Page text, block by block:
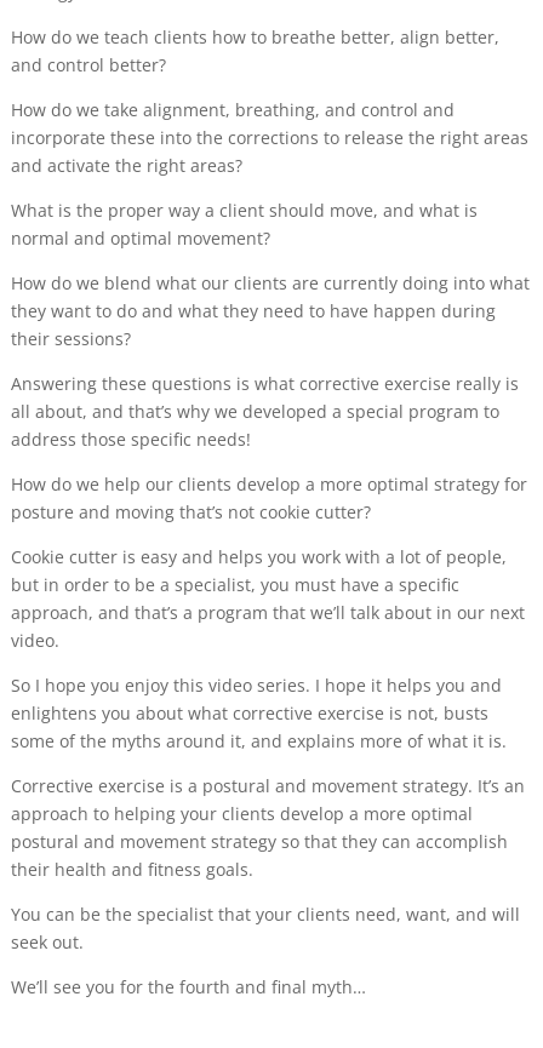
How do we teach clients how to breathe better, align better,
and control better?
How do we take alignment, breathing, and control and
incorporate these into the corrections to release the right areas
and activate the right areas?
What is the proper way a client should move, and what is
normal and optimal movement?
How do we blend what our clients are currently doing into what
they want to do and what they need to have happen during
their sessions?
Answering these questions is what corrective exercise really is
all about, and that’s why we developed a special program to
address those specific needs!
How do we help our clients develop a more optimal strategy for
posture and moving that’s not cookie cutter?
Cookie cutter is easy and helps you work with a lot of people,
but in order to be a specialist, you must have a specific
approach, and that’s a program that we’ll talk about in our next
video.
So I hope you enjoy this video series. I hope it helps you and
enlightens you about what corrective exercise is not, busts
some of the myths around it, and explains more of what it is.
Corrective exercise is a postural and movement strategy. It’s an
approach to helping your clients develop a more optimal
postural and movement strategy so that they can accomplish
their health and fitness goals.
You can be the specialist that your clients need, want, and will
seek out.
We’ll see you for the fourth and final myth…